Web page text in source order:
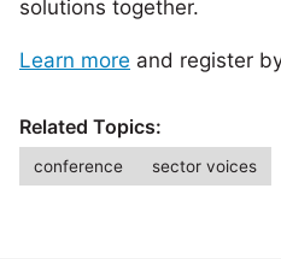
solutions together.
Learn more and register
Related Topics:
conference sector voices